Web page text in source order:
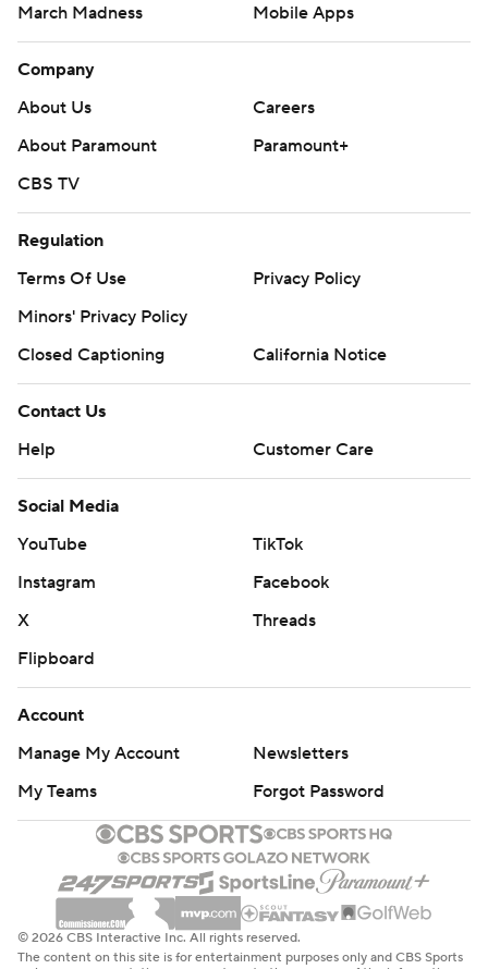
March Madness
Mobile Apps
Company
About Us
Careers
About Paramount
Paramount+
CBS TV
Regulation
Terms Of Use
Privacy Policy
Minors' Privacy Policy
Closed Captioning
California Notice
Contact Us
Help
Customer Care
Social Media
YouTube
TikTok
Instagram
Facebook
X
Threads
Flipboard
Account
Manage My Account
Newsletters
My Teams
Forgot Password
© 2026 CBS Interactive Inc. All rights reserved.
The content on this site is for entertainment purposes only and CBS Sports